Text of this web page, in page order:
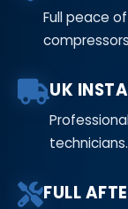
Full peace
UK
technicians.
FULL